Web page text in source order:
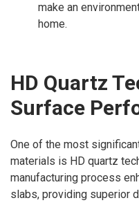
make an
home.
HD Quartz
Surface
One of the most
materials is HD quartz
manufacturing process
slabs, providing superior